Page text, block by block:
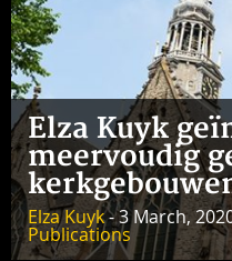
Elza Kuyk
meervoudig
Elza Kuyk- 3 March,
Publications